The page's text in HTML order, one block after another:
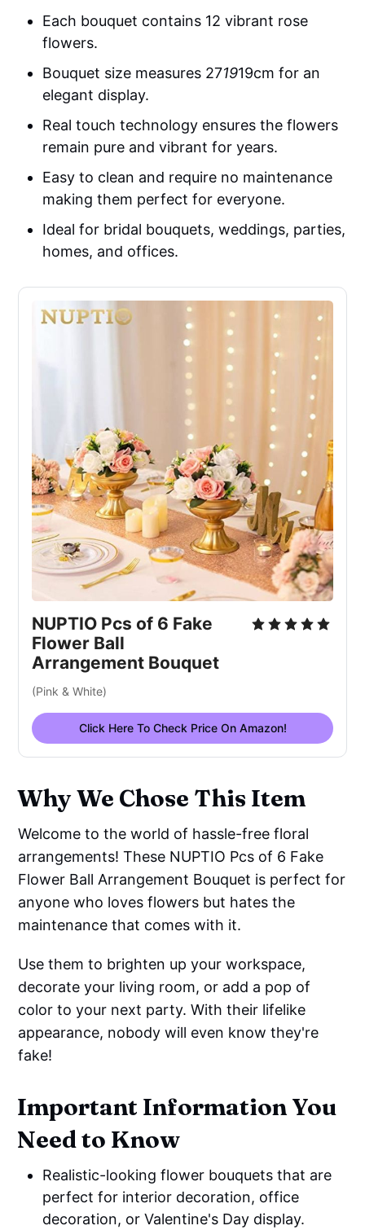
Each bouquet contains 12 vibrant rose
flowers.
Bouquet size measures 271919cm for an
elegant display.
Real touch technology ensures the flowers
remain pure and vibrant for years.
Easy to clean and require no maintenance
making them perfect for everyone.
Ideal for bridal bouquets, weddings, parties,
homes, and offices.
NUPTIO Pcs of 6 Fake
Flower Ball
Arrangement Bouquet
(Pink & White)
Click Here To Check Price On Amazon!
Why We Chose This Item
Welcome to the world of hassle-free floral
arrangements! These NUPTIO Pcs of 6 Fake
Flower Ball Arrangement Bouquet is perfect for
anyone who loves flowers but hates the
maintenance that comes with it.
Use them to brighten up your workspace,
decorate your living room, or add a pop of
color to your next party. With their lifelike
appearance, nobody will even know they're
fake!
Important Information You
Need to Know
Realistic-looking flower bouquets that are
perfect for interior decoration, office
decoration, or Valentine's Day display.